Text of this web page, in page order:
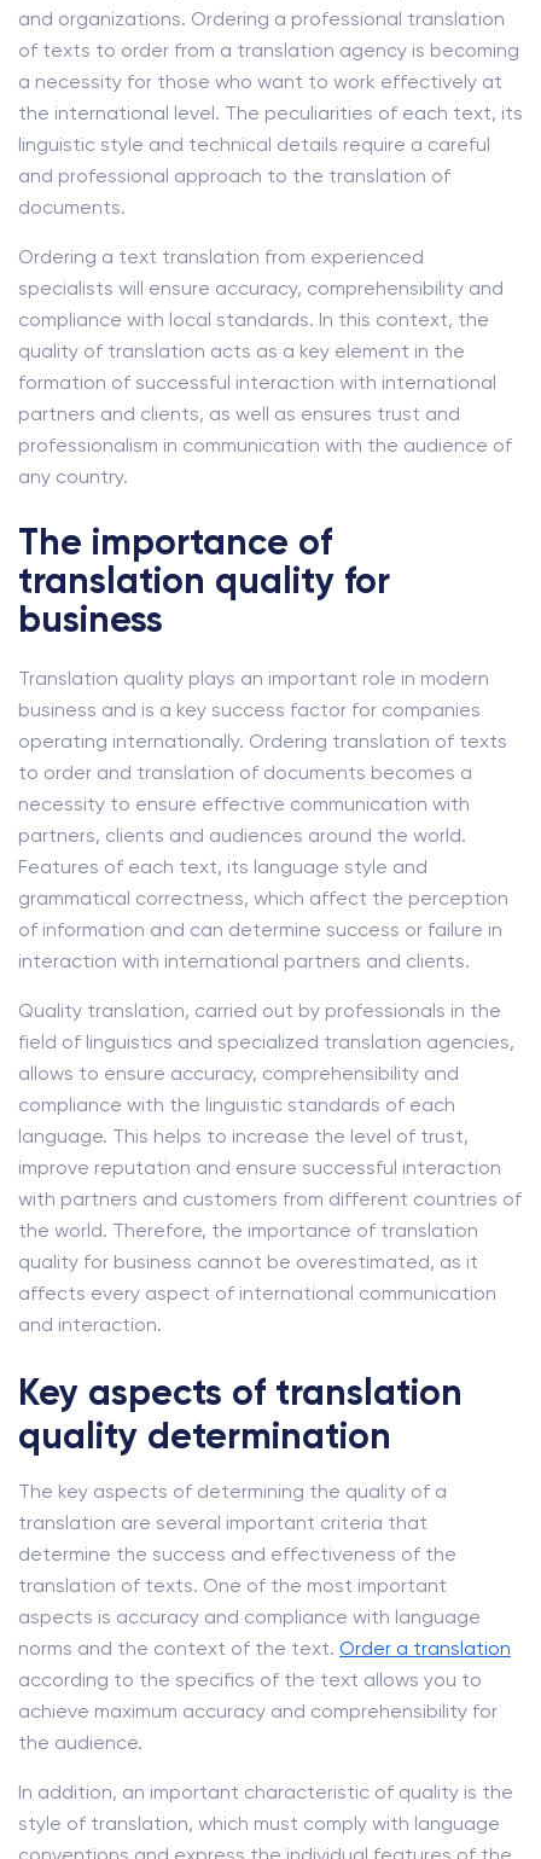
and organizations. Ordering a professional translation
of texts to order from a translation agency is becoming
a necessity for those who want to work effectively at
the international level. The peculiarities of each text, its
linguistic style and technical details require a careful
and professional approach to the translation of
documents.
Ordering a text translation from experienced
specialists will ensure accuracy, comprehensibility and
compliance with local standards. In this context, the
quality of translation acts as a key element in the
formation of successful interaction with international
partners and clients, as well as ensures trust and
professionalism in communication with the audience of
any country.
The importance of
translation quality for
business
Translation quality plays an important role in modern
business and is a key success factor for companies
operating internationally. Ordering translation of texts
to order and translation of documents becomes a
necessity to ensure effective communication with
partners, clients and audiences around the world.
Features of each text, its language style and
grammatical correctness, which affect the perception
of information and can determine success or failure in
interaction with international partners and clients.
Quality translation, carried out by professionals in the
field of linguistics and specialized translation agencies,
allows to ensure accuracy, comprehensibility and
compliance with the linguistic standards of each
language. This helps to increase the level of trust,
improve reputation and ensure successful interaction
with partners and customers from different countries of
the world. Therefore, the importance of translation
quality for business cannot be overestimated, as it
affects every aspect of international communication
and interaction.
Key aspects of translation
quality determination
The key aspects of determining the quality of a
translation are several important criteria that
determine the success and effectiveness of the
translation of texts. One of the most important
aspects is accuracy and compliance with language
norms and the context of the text. Order a translation
according to the specifics of the text allows you to
achieve maximum accuracy and comprehensibility for
the audience.
In addition, an important characteristic of quality is the
style of translation, which must comply with language